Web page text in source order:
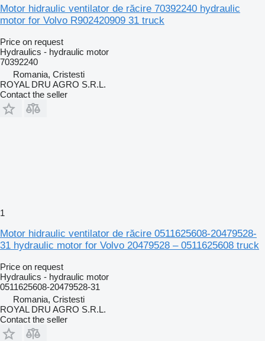
Motor hidraulic ventilator de răcire 70392240 hydraulic
motor for Volvo R902420909 31 truck
Price on request
Hydraulics - hydraulic motor
70392240
Romania, Cristesti
ROYAL DRU AGRO S.R.L.
Contact the seller
1
Motor hidraulic ventilator de răcire 0511625608-20479528-
31 hydraulic motor for Volvo 20479528 – 0511625608 truck
Price on request
Hydraulics - hydraulic motor
0511625608-20479528-31
Romania, Cristesti
ROYAL DRU AGRO S.R.L.
Contact the seller